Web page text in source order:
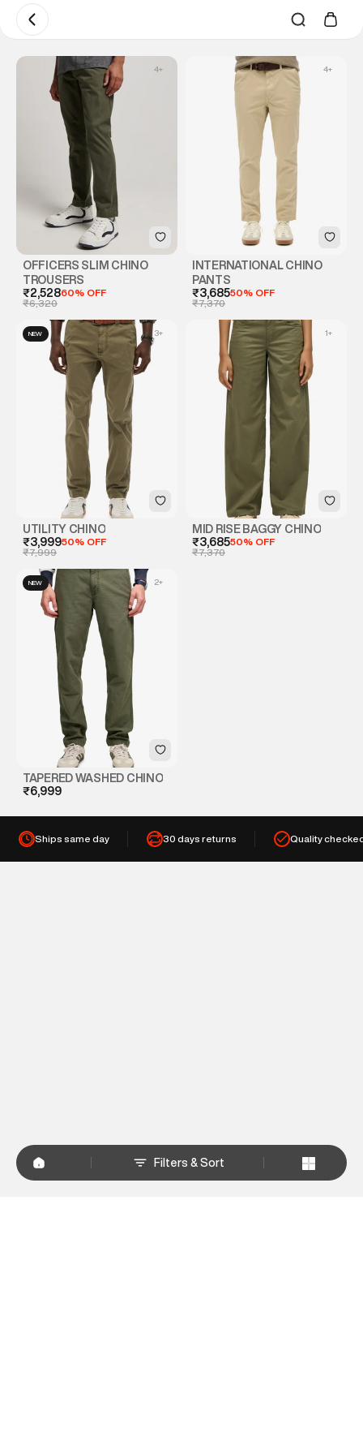
Filters & Sort
OFFICERS SLIM CHINO
TROUSERS
₹2,52860% OFF
₹6,320
4+
INTERNATIONAL CHINO
PANTS
₹3,68550% OFF
₹7,370
4+
NEW
UTILITY CHINO
₹3,99950% OFF
₹7,999
3+
MID RISE BAGGY CHINO
₹3,68550% OFF
₹7,370
1+
NEW
TAPERED WASHED CHINO
₹6,999
2+
Ships same day 30 days returns Quality